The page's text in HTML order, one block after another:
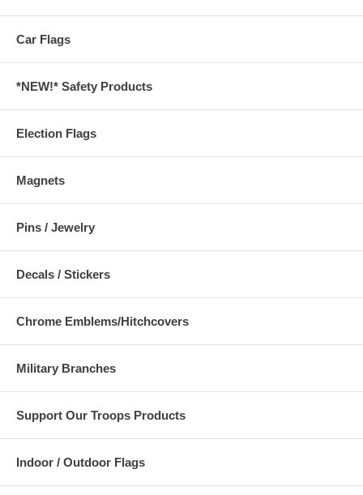
Car Flags
*NEW!* Safety Products
Election Flags
Magnets
Pins / Jewelry
Decals / Stickers
Chrome Emblems/Hitchcovers
Military Branches
Support Our Troops Products
Indoor / Outdoor Flags